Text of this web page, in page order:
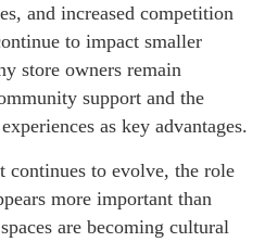
and increased competition
to impact smaller
store owners remain
support and the
as key advantages.
continues to evolve, the role
more important than
are becoming cultural